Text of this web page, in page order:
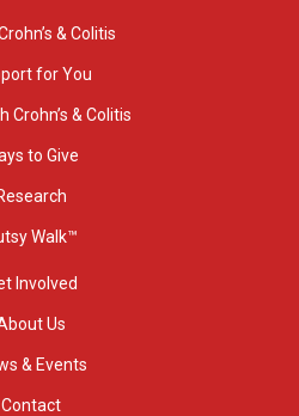
& Colitis
for You
Crohn’s & Colitis
to Give
Walk™
Involved
Us
& Events
Contact